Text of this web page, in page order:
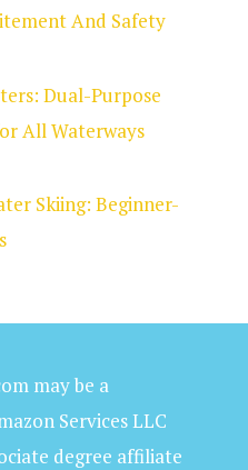
And Safety
Dual-Purpose
All Waterways
Skiing: Beginner-
may be a
Services LLC
degree affiliate